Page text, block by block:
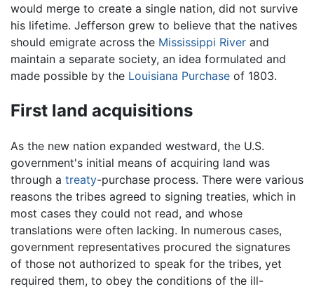
would merge to create a single nation, did not survive
his lifetime. Jefferson grew to believe that the natives
should emigrate across the Mississippi River and
maintain a separate society, an idea formulated and
made possible by the Louisiana Purchase of 1803.
First land acquisitions
As the new nation expanded westward, the U.S.
government's initial means of acquiring land was
through a treaty-purchase process. There were various
reasons the tribes agreed to signing treaties, which in
most cases they could not read, and whose
translations were often lacking. In numerous cases,
government representatives procured the signatures
of those not authorized to speak for the tribes, yet
required them, to obey the conditions of the ill-